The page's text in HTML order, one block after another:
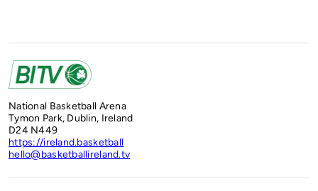
National Basketball Arena
Tymon Park, Dublin, Ireland
D24 N449
https://ireland.basketball
hello@basketballireland.tv